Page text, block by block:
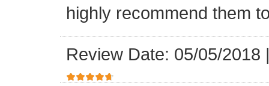
highly recommend them
Review Date: 05/05/2018